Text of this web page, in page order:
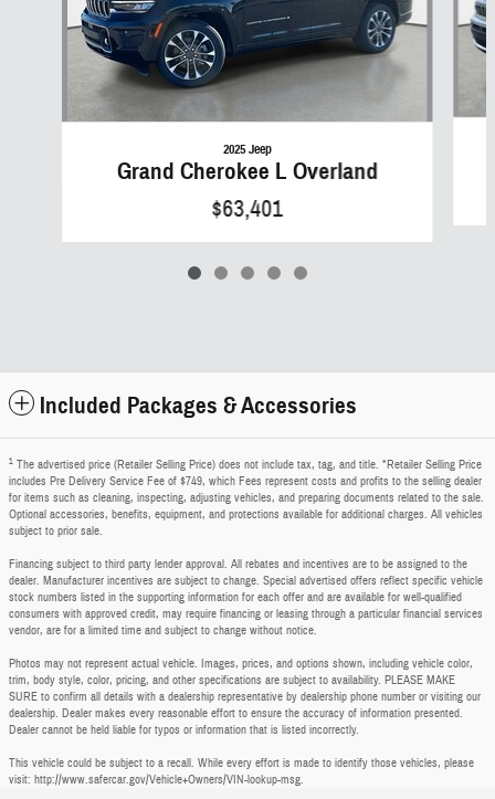
2025 Jeep
Grand Cherokee L Overland
$63,401
Included Packages & Accessories
1 The advertised price (Retailer Selling Price) does not include tax, tag, and title. *Retailer Selling Price
includes Pre Delivery Service Fee of $749, which Fees represent costs and profits to the selling dealer
for items such as cleaning, inspecting, adjusting vehicles, and preparing documents related to the sale.
Optional accessories, benefits, equipment, and protections available for additional charges. All vehicles
subject to prior sale.
Financing subject to third party lender approval. All rebates and incentives are to be assigned to the
dealer. Manufacturer incentives are subject to change. Special advertised offers reflect specific vehicle
stock numbers listed in the supporting information for each offer and are available for well-qualified
consumers with approved credit, may require financing or leasing through a particular financial services
vendor, are for a limited time and subject to change without notice.
Photos may not represent actual vehicle. Images, prices, and options shown, including vehicle color,
trim, body style, color, pricing, and other specifications are subject to availability. PLEASE MAKE
SURE to confirm all details with a dealership representative by dealership phone number or visiting our
dealership. Dealer makes every reasonable effort to ensure the accuracy of information presented.
Dealer cannot be held liable for typos or information that is listed incorrectly.
This vehicle could be subject to a recall. While every effort is made to identify those vehicles, please
visit: http://www.safercar.gov/Vehicle+Owners/VIN-lookup-msg.